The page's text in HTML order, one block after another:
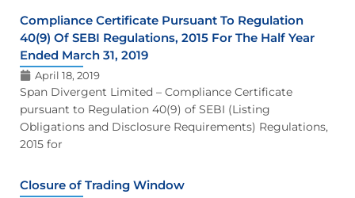
Compliance Certificate Pursuant To Regulation
40(9) Of SEBI Regulations, 2015 For The Half Year
Ended March 31, 2019
April 18, 2019
Span Divergent Limited – Compliance Certificate
pursuant to Regulation 40(9) of SEBI (Listing
Obligations and Disclosure Requirements) Regulations,
2015 for
Closure of Trading Window